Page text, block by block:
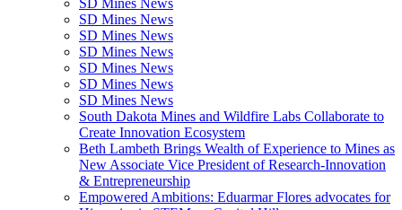
SD Mines News
SD Mines News
SD Mines News
SD Mines News
SD Mines News
SD Mines News
South Dakota Mines and Wildfire Labs Collaborate to
Create Innovation Ecosystem
Beth Lambeth Brings Wealth of Experience to Mines as
New Associate Vice President of Research-Innovation
& Entrepreneurship
Empowered Ambitions: Eduarmar Flores advocates for